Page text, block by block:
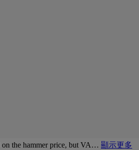
the hammer price, but VA… 顯示更多